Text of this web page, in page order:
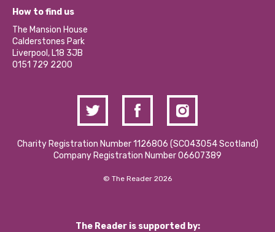
Our Social Media Moderation Policy
Become a Volunteer
Partner With Us
Donations and Fundraising
Contact Us / Media Enquiries
What’s Happening
Calderstones Membership
Hire a Space
How to find us
The Mansion House
Calderstones Park
Liverpool, L18 3JB
0151 729 2200
Charity Registration Number 1126806 (SCO43054 Scotland)
Company Registration Number 06607389
© The Reader 2026
The Reader is supported by: